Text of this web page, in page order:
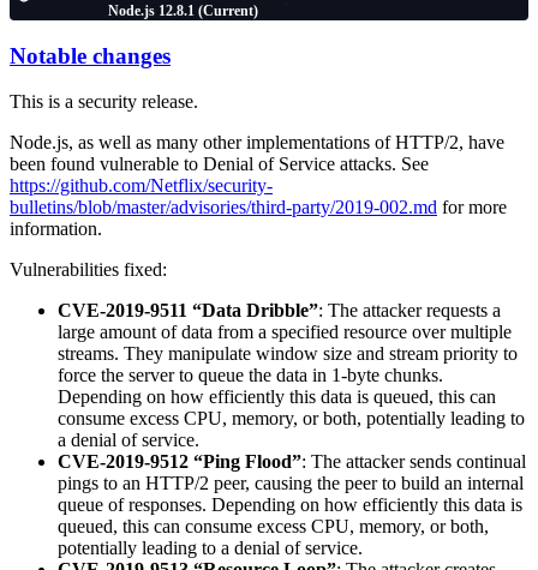
Node.js 12.8.1 (Current)
Notable changes
This is a security release.
Node.js, as well as many other implementations of HTTP/2, have
been found vulnerable to Denial of Service attacks. See
https://github.com/Netflix/security-
bulletins/blob/master/advisories/third-party/2019-002.md for more
information.
Vulnerabilities fixed:
CVE-2019-9511 “Data Dribble”: The attacker requests a
large amount of data from a specified resource over multiple
streams. They manipulate window size and stream priority to
force the server to queue the data in 1-byte chunks.
Depending on how efficiently this data is queued, this can
consume excess CPU, memory, or both, potentially leading to
a denial of service.
CVE-2019-9512 “Ping Flood”: The attacker sends continual
pings to an HTTP/2 peer, causing the peer to build an internal
queue of responses. Depending on how efficiently this data is
queued, this can consume excess CPU, memory, or both,
potentially leading to a denial of service.